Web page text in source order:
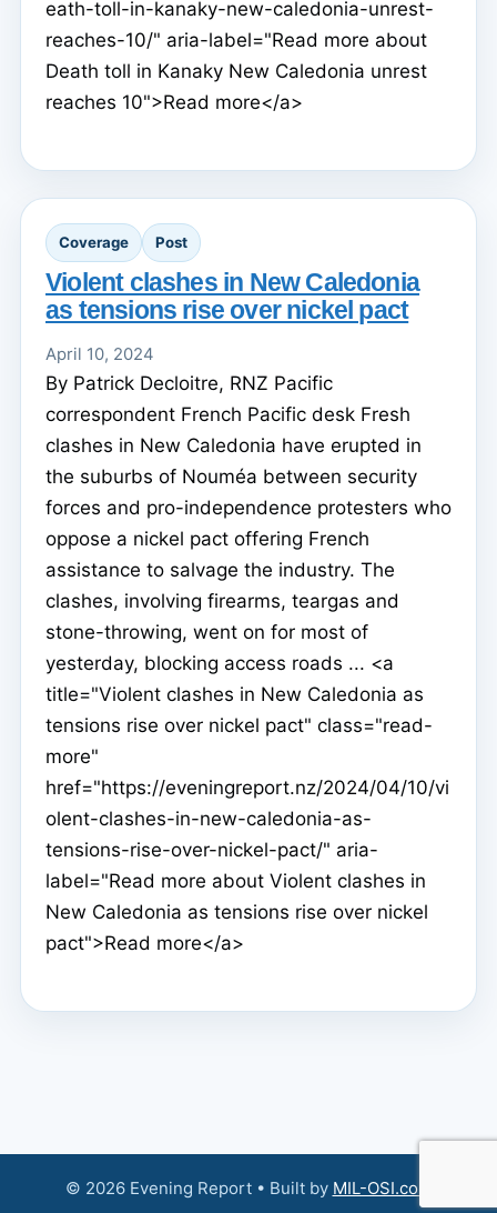
eath-toll-in-kanaky-new-caledonia-unrest-
reaches-10/" aria-label="Read more about
Death toll in Kanaky New Caledonia unrest
reaches 10">Read more</a>
Coverage Post
Violent clashes in New Caledonia
as tensions rise over nickel pact
April 10, 2024
By Patrick Decloitre, RNZ Pacific
correspondent French Pacific desk Fresh
clashes in New Caledonia have erupted in
the suburbs of Nouméa between security
forces and pro-independence protesters who
oppose a nickel pact offering French
assistance to salvage the industry. The
clashes, involving firearms, teargas and
stone-throwing, went on for most of
yesterday, blocking access roads ... <a
title="Violent clashes in New Caledonia as
tensions rise over nickel pact" class="read-
more"
href="https://eveningreport.nz/2024/04/10/vi
olent-clashes-in-new-caledonia-as-
tensions-rise-over-nickel-pact/" aria-
label="Read more about Violent clashes in
New Caledonia as tensions rise over nickel
pact">Read more</a>
© 2026 Evening Report • Built by MIL-OSI.com